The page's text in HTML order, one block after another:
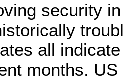
security
all
months,